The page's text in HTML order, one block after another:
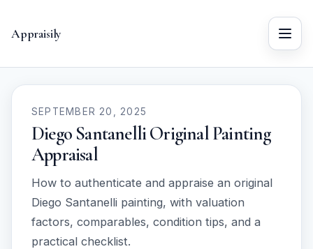
Appraisily Menu
SEPTEMBER 20, 2025
Diego Santanelli Original Painting
Appraisal
How to authenticate and appraise an original
Diego Santanelli painting, with valuation
factors, comparables, condition tips, and a
practical checklist.